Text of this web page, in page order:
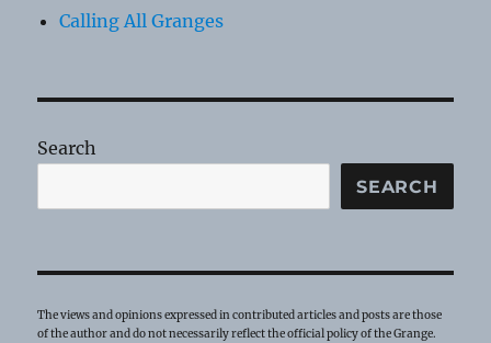
Calling All Granges
Search
SEARCH
The views and opinions expressed in contributed articles and posts are those
of the author and do not necessarily reflect the official policy of the Grange.